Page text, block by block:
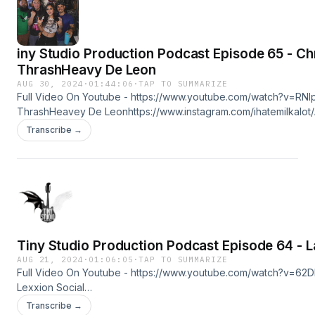
iny Studio Production Podcast Episode 65 -
ThrashHeavy De Leon
AUG 30, 2024 · 01:44:06 ·TAP TO SUMMARIZE
Full Video On Youtube - https://www.youtube.com/
ThrashHeavey De Leonhttps://www.instagram.com/
Cohost @ajawalters6580
https://www.instagram.com/loveless_without_shame/https://
Transcribe →
Tiny Studio Production Podcast Episode 64 -
AUG 21, 2024 · 01:06:05 ·TAP TO SUMMARIZE
Full Video On Youtube - https://www.youtube.com/
Lexxion Social
Mediahttps://www.tiktok.com/@lalexxionhttps://
Transcribe →